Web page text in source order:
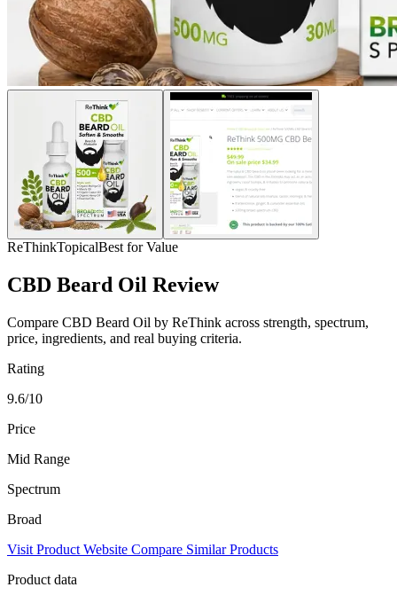
ReThinkTopicalBest for Value
CBD Beard Oil Review
Compare CBD Beard Oil by ReThink across strength, spectrum,
price, ingredients, and real buying criteria.
Rating
9.6/10
Price
Mid Range
Spectrum
Broad
Visit Product Website Compare Similar Products
Product data